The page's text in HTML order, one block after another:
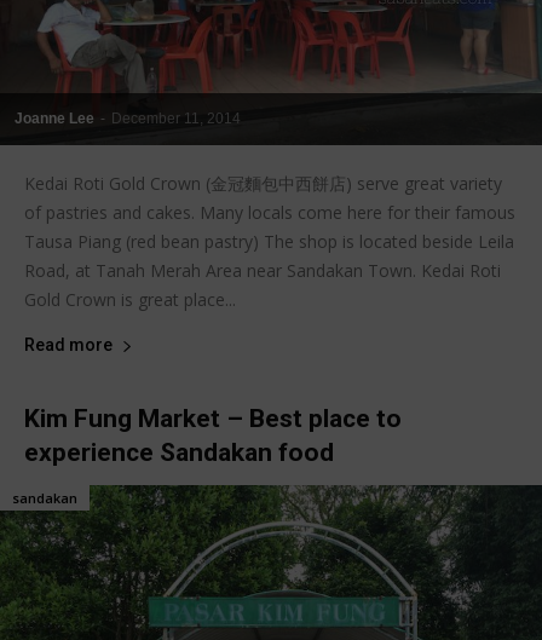
Joanne Lee - December 11, 2014
Kedai Roti Gold Crown (金冠麵包中西餅店) serve great variety
of pastries and cakes. Many locals come here for their famous
Tausa Piang (red bean pastry) The shop is located beside Leila
Road, at Tanah Merah Area near Sandakan Town. Kedai Roti
Gold Crown is great place...
Read more
Kim Fung Market – Best place to
experience Sandakan food
sandakan